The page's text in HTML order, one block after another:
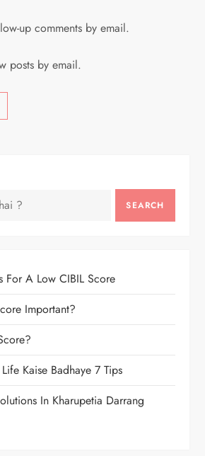
up comments by email.
posts by email.
SEARCH
For A Low CIBIL Score
Important?
Kaise Badhaye 7 Tips
In Kharupetia Darrang